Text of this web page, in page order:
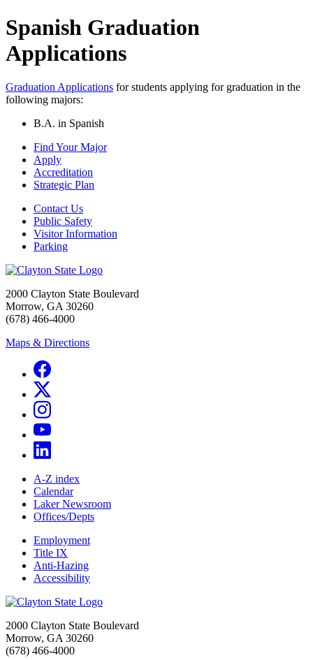
Spanish Graduation
Applications
Graduation Applications for students applying for graduation in the
following majors:
B.A. in Spanish
Find Your Major
Apply
Accreditation
Strategic Plan
Contact Us
Public Safety
Visitor Information
Parking
2000 Clayton State Boulevard
Morrow, GA 30260
(678) 466-4000
Maps & Directions
A-Z index
Calendar
Laker Newsroom
Offices/Depts
Employment
Title IX
Anti-Hazing
Accessibility
2000 Clayton State Boulevard
Morrow, GA 30260
(678) 466-4000